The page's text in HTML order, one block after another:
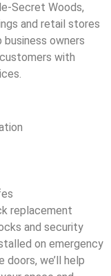
Secret Woods,
and retail stores
owners
with
replacement
and security
on emergency
we’ll help